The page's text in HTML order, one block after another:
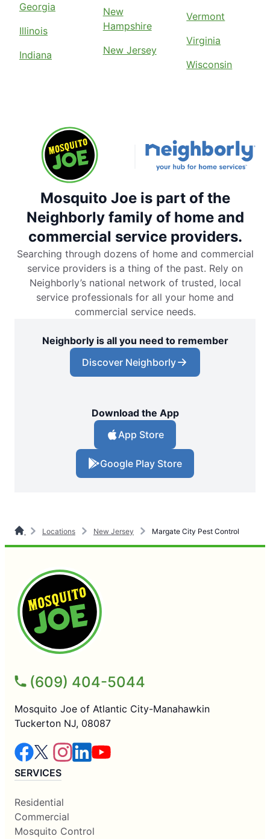
Georgia
Illinois
Indiana
New
Hampshire
New Jersey
Vermont
Virginia
Wisconsin
Mosquito Joe is part of the
Neighborly family of home and
commercial service providers.
Searching through dozens of home and commercial
service providers is a thing of the past. Rely on
Neighborly’s national network of trusted, local
service professionals for all your home and
commercial service needs.
Neighborly is all you need to remember
Discover Neighborly
Download the App
App Store
Google Play Store
Locations New Jersey Margate City Pest Control
(609) 404-5044
Mosquito Joe of Atlantic City-Manahawkin
Tuckerton NJ, 08087
SERVICES
Residential
Commercial
Mosquito Control